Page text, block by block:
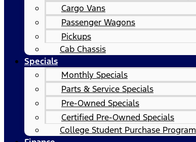
Cargo Vans
Passenger Wagons
Pickups
Cab Chassis
Specials
Monthly Specials
Parts & Service Specials
Pre-Owned Specials
Certified Pre-Owned Specials
College Student Purchase Program